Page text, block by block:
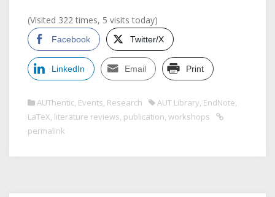
(Visited 322 times, 5 visits today)
Facebook Twitter/X
LinkedIn Email Print
AUThentic, Events, Research AUT Library, EndNote,
LaTeX, literature reviews, publication, workshops
permalink